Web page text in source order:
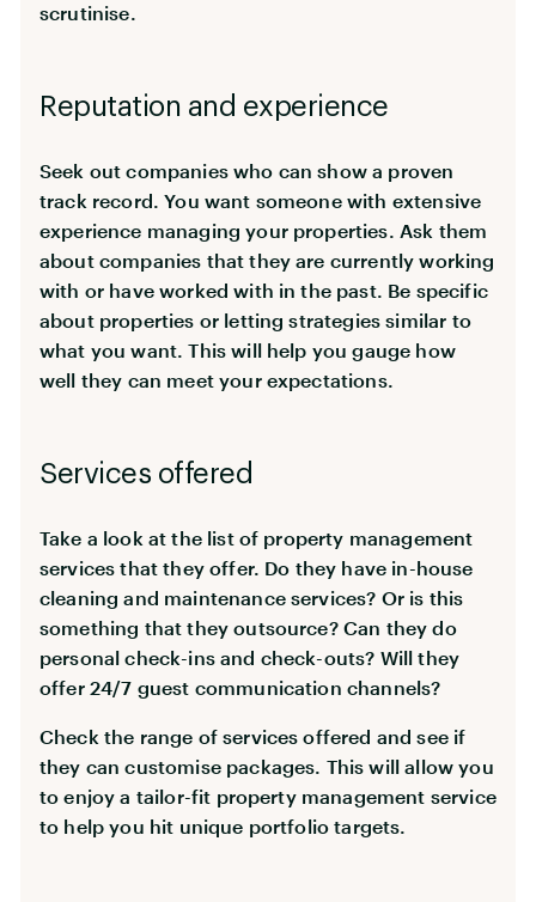
scrutinise.
Reputation and experience
Seek out companies who can show a proven
track record. You want someone with extensive
experience managing your properties. Ask them
about companies that they are currently working
with or have worked with in the past. Be specific
about properties or letting strategies similar to
what you want. This will help you gauge how
well they can meet your expectations.
Services offered
Take a look at the list of property management
services that they offer. Do they have in-house
cleaning and maintenance services? Or is this
something that they outsource? Can they do
personal check-ins and check-outs? Will they
offer 24/7 guest communication channels?
Check the range of services offered and see if
they can customise packages. This will allow you
to enjoy a tailor-fit property management service
to help you hit unique portfolio targets.